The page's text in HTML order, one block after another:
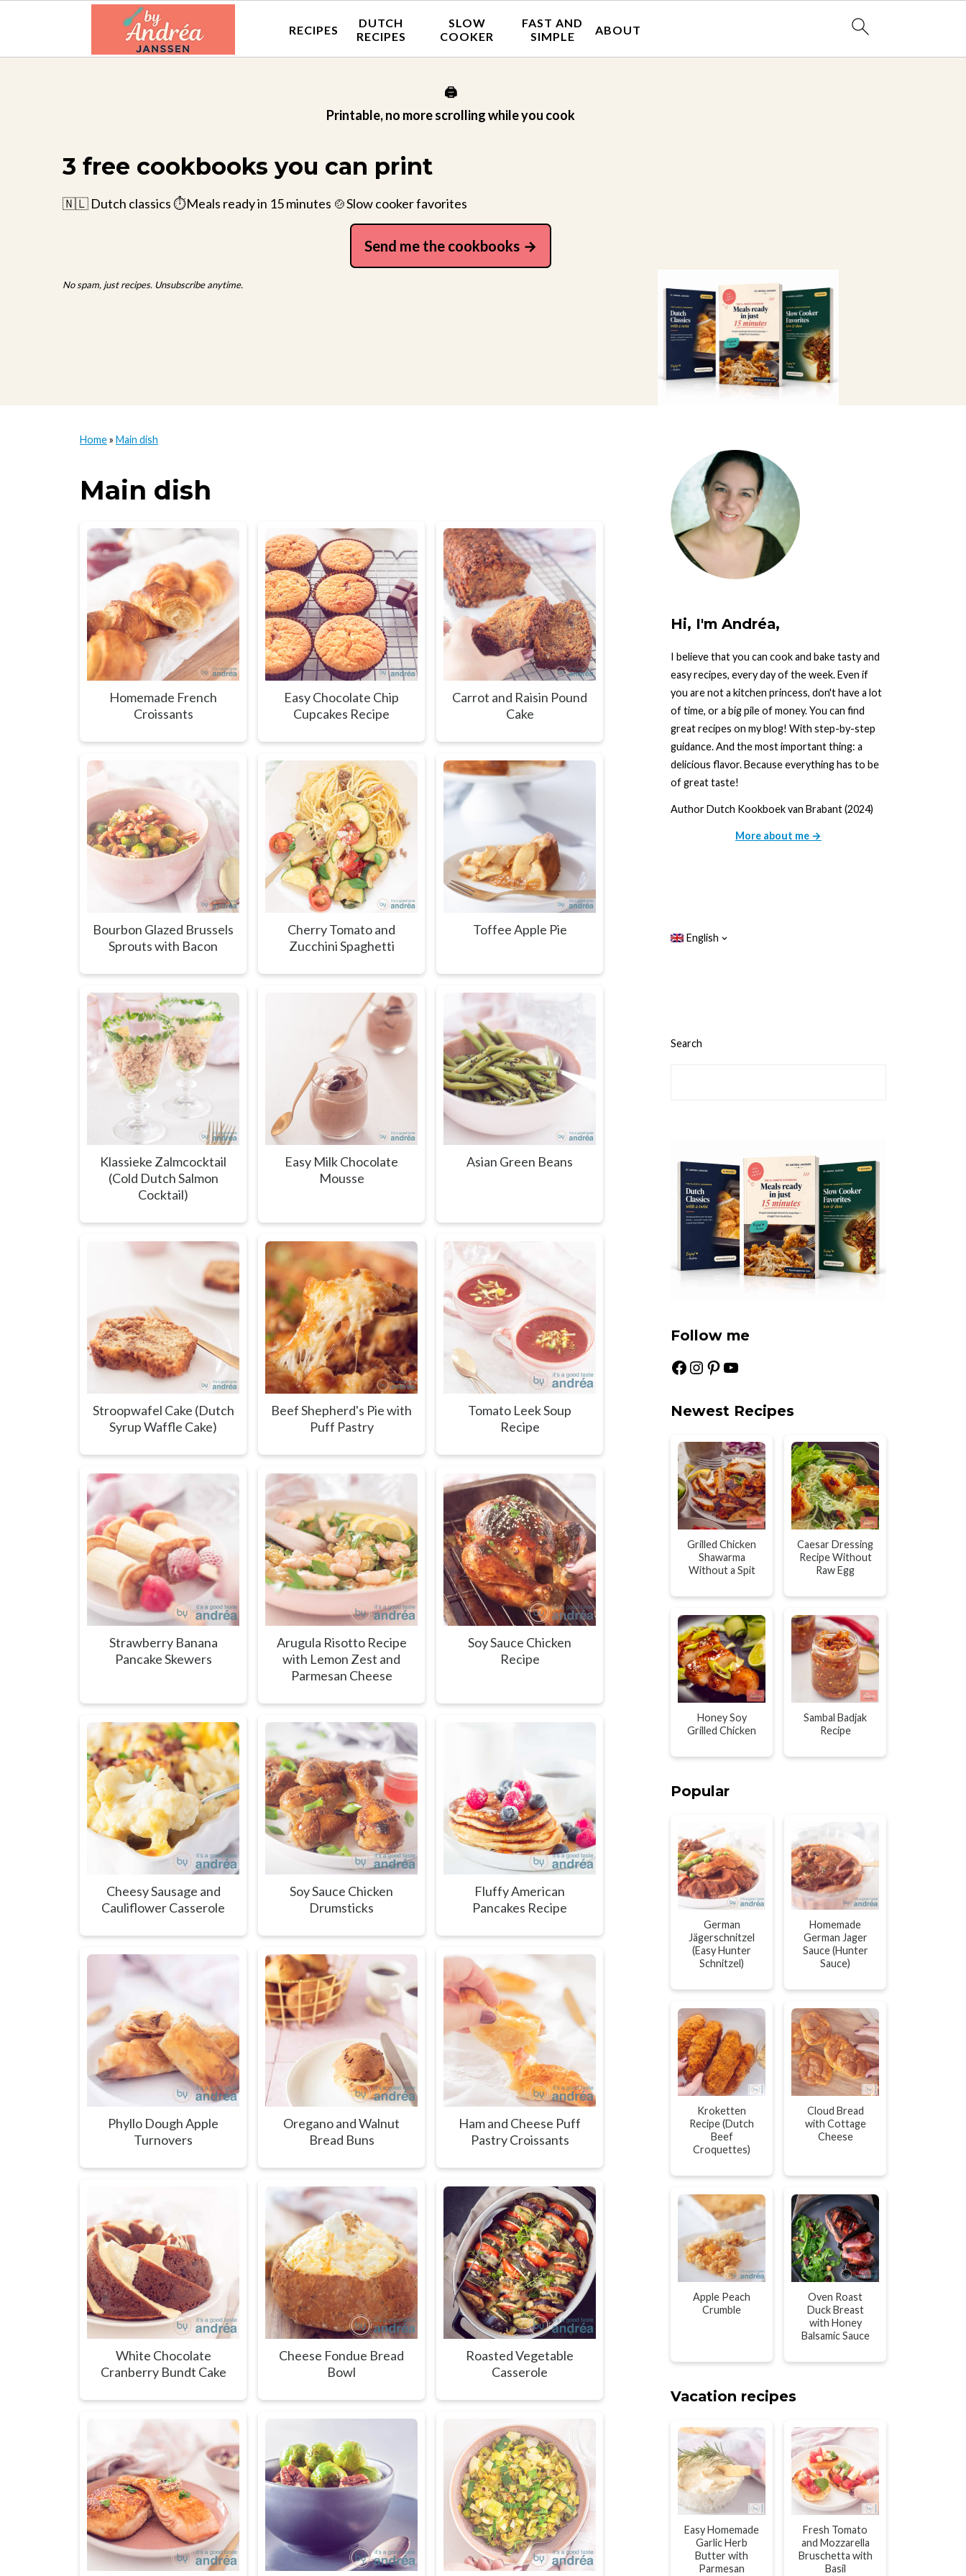
RECIPES
DUTCH
RECIPES
SLOW
COOKER
FAST AND
SIMPLE
ABOUT
🖨️
Printable, no more scrolling while you cook
3 free cookbooks you can print
🇳🇱 Dutch classics ⏱️Meals ready in 15 minutes 🍲Slow cooker favorites
Send me the cookbooks
No spam, just recipes. Unsubscribe anytime.
Home» Main dish
Main dish
Homemade French
Croissants
Easy Chocolate Chip
Cupcakes Recipe
Carrot and Raisin Pound
Cake
Bourbon Glazed Brussels
Sprouts with Bacon
Cherry Tomato and
Zucchini Spaghetti
Toffee Apple Pie
Klassieke Zalmcocktail
(Cold Dutch Salmon
Cocktail)
Easy Milk Chocolate
Mousse
Asian Green Beans
Stroopwafel Cake (Dutch
Syrup Waffle Cake)
Beef Shepherd's Pie with
Puff Pastry
Tomato Leek Soup
Recipe
Strawberry Banana
Pancake Skewers
Arugula Risotto Recipe
with Lemon Zest and
Parmesan Cheese
Soy Sauce Chicken
Recipe
Cheesy Sausage and
Cauliflower Casserole
Soy Sauce Chicken
Drumsticks
Fluffy American
Pancakes Recipe
Phyllo Dough Apple
Turnovers
Oregano and Walnut
Bread Buns
Ham and Cheese Puff
Pastry Croissants
White Chocolate
Cranberry Bundt Cake
Cheese Fondue Bread
Bowl
Roasted Vegetable
Casserole
Hi, I'm Andréa,
I believe that you can cook and bake tasty and
easy recipes, every day of the week. Even if
you are not a kitchen princess, don't have a lot
of time, or a big pile of money. You can find
great recipes on my blog! With step-by-step
guidance. And the most important thing: a
delicious flavor. Because everything has to be
of great taste!
Author Dutch Kookboek van Brabant (2024)
More about me →
English
Search
Follow me
Facebook Instagram Pinterest YouTube
Newest Recipes
Grilled Chicken
Shawarma
Without a Spit
Caesar Dressing
Recipe Without
Raw Egg
Honey Soy
Grilled Chicken
Sambal Badjak
Recipe
Popular
German
Jägerschnitzel
(Easy Hunter
Schnitzel)
Homemade
German Jager
Sauce (Hunter
Sauce)
Kroketten
Recipe (Dutch
Beef
Croquettes)
Cloud Bread
with Cottage
Cheese
Apple Peach
Crumble
Oven Roast
Duck Breast
with Honey
Balsamic Sauce
Vacation recipes
Easy Homemade
Garlic Herb
Butter with
Parmesan
Fresh Tomato
and Mozzarella
Bruschetta with
Basil